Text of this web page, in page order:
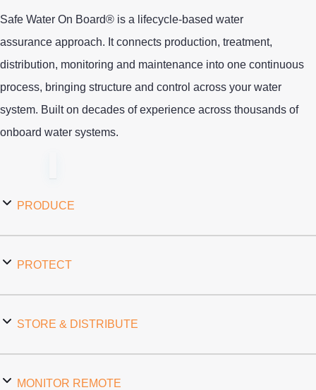
Safe Water On Board® is a lifecycle-based water
assurance approach. It connects production, treatment,
distribution, monitoring and maintenance into one continuous
process, bringing structure and control across your water
system. Built on decades of experience across thousands of
onboard water systems.
PRODUCE
PROTECT
STORE & DISTRIBUTE
MONITOR REMOTE